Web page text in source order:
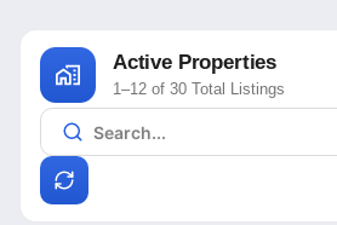
Active Properties
1–12 of 30 Total Listings